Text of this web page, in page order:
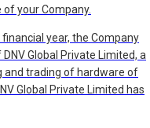
your Company.
year, the Company
Global Private Limited, a
and trading of hardware of
Global Private Limited has